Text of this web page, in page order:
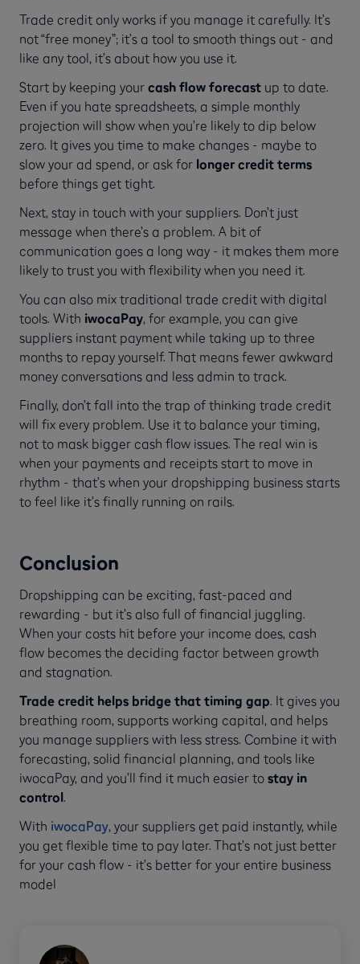
Trade credit only works if you manage it carefully. It’s
not “free money”; it’s a tool to smooth things out - and
like any tool, it’s about how you use it.
Start by keeping your cash flow forecast up to date.
Even if you hate spreadsheets, a simple monthly
projection will show when you’re likely to dip below
zero. It gives you time to make changes - maybe to
slow your ad spend, or ask for longer credit terms
before things get tight.
Next, stay in touch with your suppliers. Don’t just
message when there’s a problem. A bit of
communication goes a long way - it makes them more
likely to trust you with flexibility when you need it.
You can also mix traditional trade credit with digital
tools. With iwocaPay, for example, you can give
suppliers instant payment while taking up to three
months to repay yourself. That means fewer awkward
money conversations and less admin to track.
Finally, don’t fall into the trap of thinking trade credit
will fix every problem. Use it to balance your timing,
not to mask bigger cash flow issues. The real win is
when your payments and receipts start to move in
rhythm - that’s when your dropshipping business starts
to feel like it’s finally running on rails.
Conclusion
Dropshipping can be exciting, fast-paced and
rewarding - but it’s also full of financial juggling.
When your costs hit before your income does, cash
flow becomes the deciding factor between growth
and stagnation.
Trade credit helps bridge that timing gap. It gives you
breathing room, supports working capital, and helps
you manage suppliers with less stress. Combine it with
forecasting, solid financial planning, and tools like
iwocaPay, and you’ll find it much easier to stay in
control.
With iwocaPay, your suppliers get paid instantly, while
you get flexible time to pay later. That’s not just better
for your cash flow - it’s better for your entire business
model